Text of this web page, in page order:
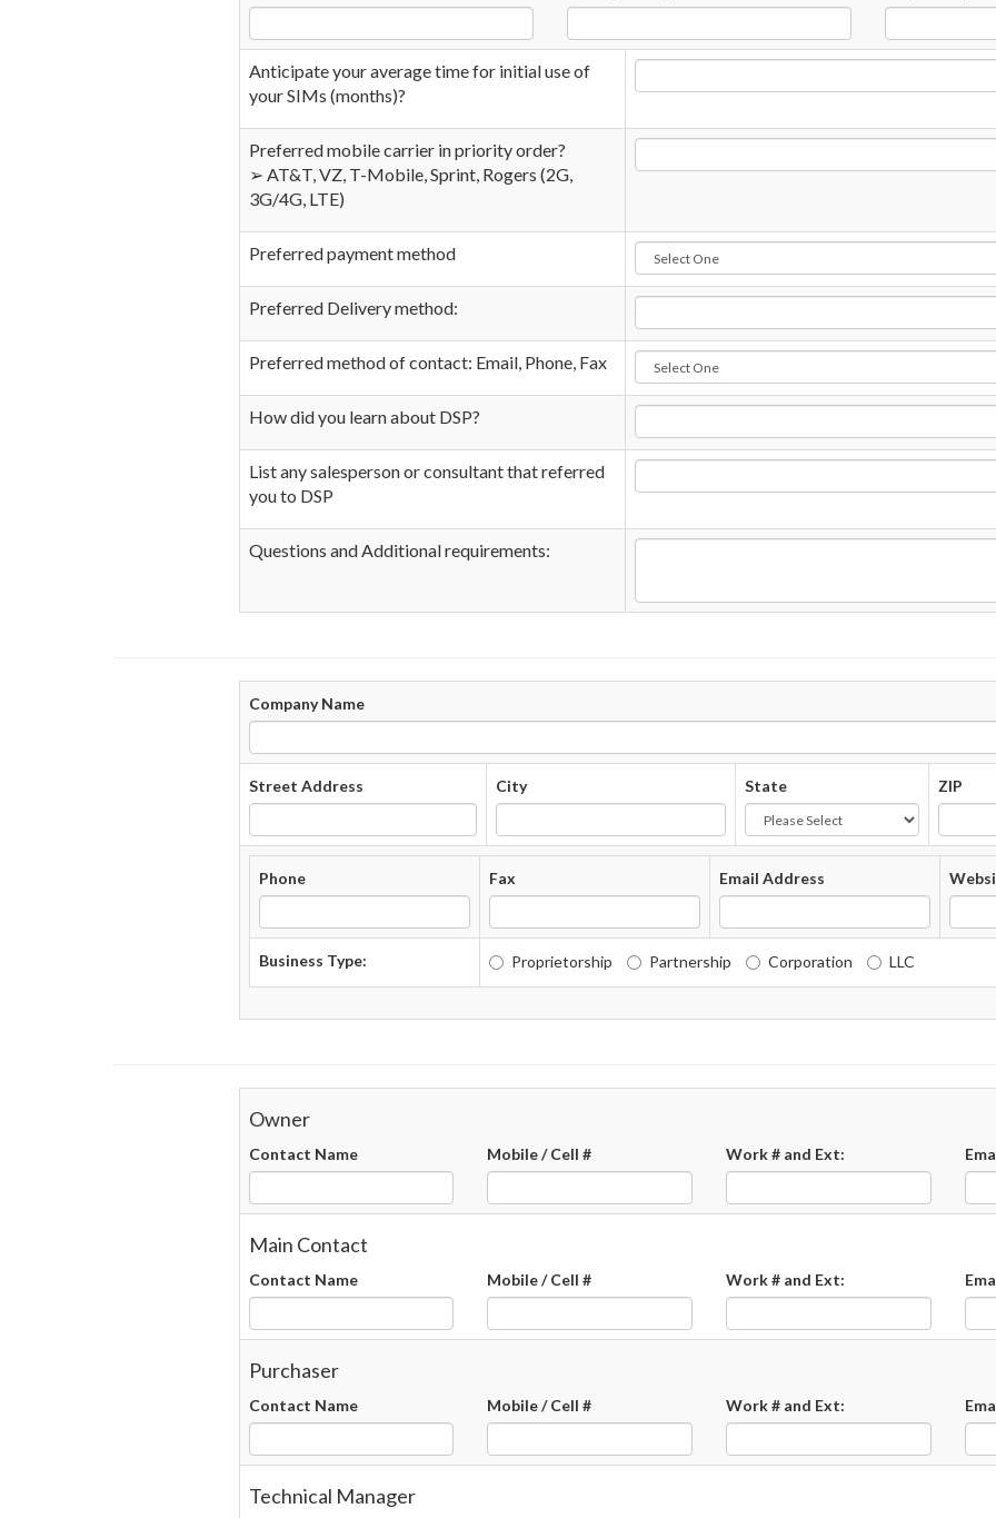
Anticipate your average time for initial use of
your SIMs (months)?
Preferred mobile carrier in priority order?
➢ AT&T, VZ, T-Mobile, Sprint, Rogers (2G,
3G/4G, LTE)
Preferred payment method
Preferred Delivery method:
Preferred method of contact: Email, Phone, Fax
How did you learn about DSP?
List any salesperson or consultant that referred
you to DSP
Questions and Additional requirements:
Company Name
Street Address City State ZIP
Phone Fax Email Address
Business Type: Proprietorship Partnership Corporation LLC
Owner
Contact Name Mobile / Cell # Work # and Ext:
Main Contact
Contact Name Mobile / Cell # Work # and Ext:
Purchaser
Contact Name Mobile / Cell # Work # and Ext:
Technical Manager